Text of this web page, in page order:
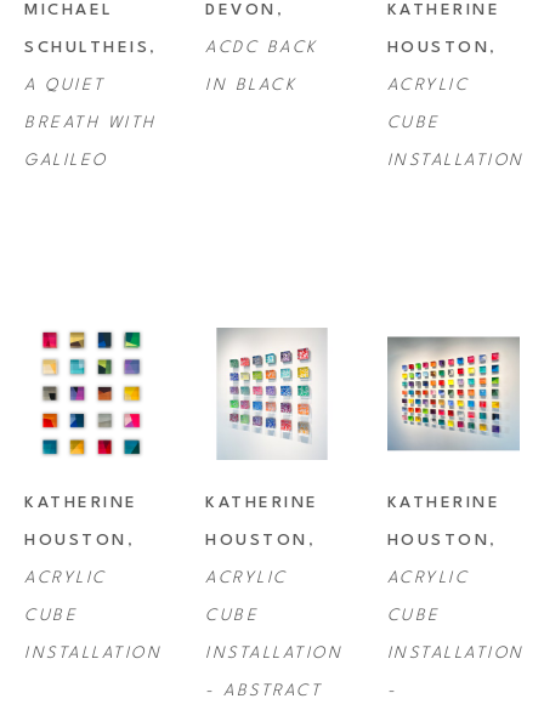
MICHAEL
SCHULTHEIS
A QUIET
BREATH WITH
GALILEO
DEVON
ACDC BACK
IN BLACK
KATHERINE
HOUSTON
ACRYLIC
CUBE
INSTALLATION
KATHERINE
HOUSTON
ACRYLIC
CUBE
INSTALLATION
KATHERINE
HOUSTON
ACRYLIC
CUBE
INSTALLATION
- ABSTRACT
KATHERINE
HOUSTON
ACRYLIC
CUBE
INSTALLATION
-